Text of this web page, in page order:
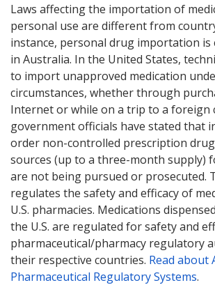
Laws affecting the importation of
personal use are different from
instance, personal drug importation is
in Australia. In the United States,
to import unapproved medication
circumstances, whether through
Internet or while on a trip to a foreign
government officials have stated that
order non-controlled prescription
sources (up to a three-month supply)
are not being pursued or prosecuted.
regulates the safety and efficacy of
U.S. pharmacies. Medications
the U.S. are regulated for safety and
pharmaceutical/pharmacy regulatory
their respective countries. Read about
Pharmaceutical Regulatory Systems.